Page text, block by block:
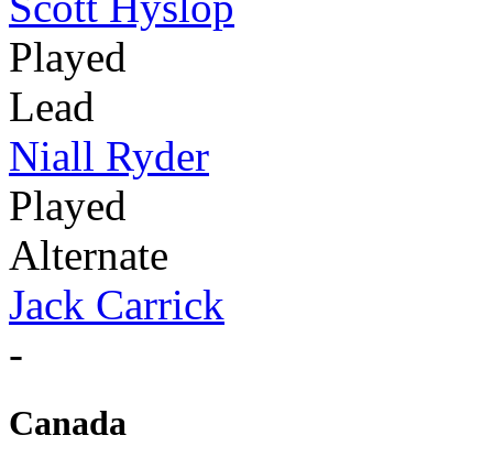
Played
Lead
Niall Ryder
Played
Alternate
Jack Carrick
-
Canada